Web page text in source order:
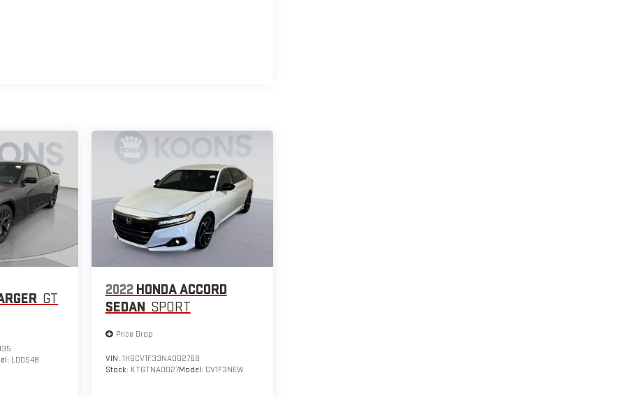
GT
LDDS48
2022 HONDA ACCORD
SEDAN SPORT
Price Drop
VIN: 1HGCV1F33NA002768
Stock: KTGTNA0027Model: CV1F3NEW